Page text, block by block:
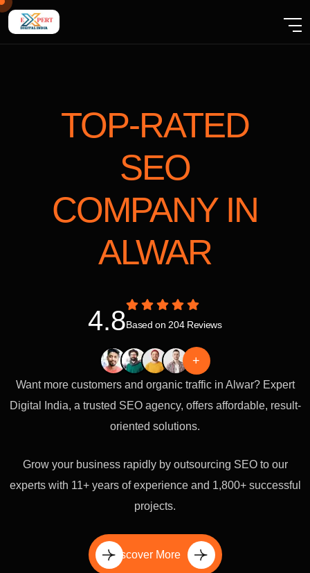
TOP-RATED
SEO
COMPANY IN
ALWAR
4.8Based on 204 Reviews
+
Want more customers and organic traffic in Alwar? Expert
Digital India, a trusted SEO agency, offers affordable, result-
oriented solutions.
Grow your business rapidly by outsourcing SEO to our
experts with 11+ years of experience and 1,800+ successful
projects.
Discover More